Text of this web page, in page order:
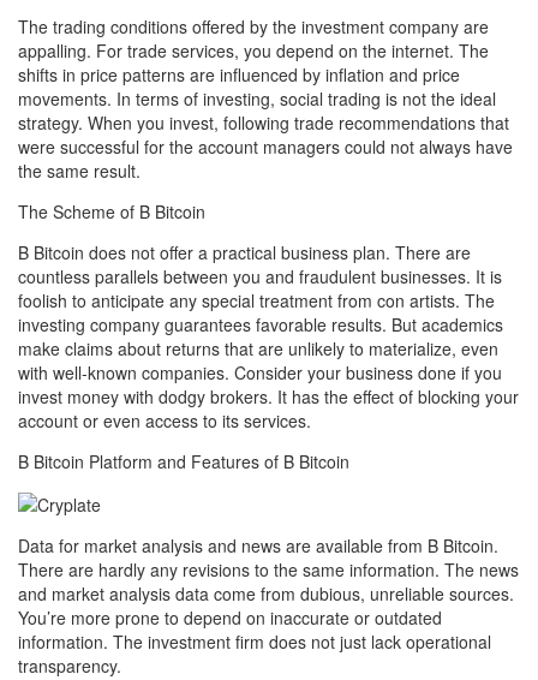
The trading conditions offered by the investment company are
appalling. For trade services, you depend on the internet. The
shifts in price patterns are influenced by inflation and price
movements. In terms of investing, social trading is not the ideal
strategy. When you invest, following trade recommendations that
were successful for the account managers could not always have
the same result.
The Scheme of B Bitcoin
B Bitcoin does not offer a practical business plan. There are
countless parallels between you and fraudulent businesses. It is
foolish to anticipate any special treatment from con artists. The
investing company guarantees favorable results. But academics
make claims about returns that are unlikely to materialize, even
with well-known companies. Consider your business done if you
invest money with dodgy brokers. It has the effect of blocking your
account or even access to its services.
B Bitcoin Platform and Features of B Bitcoin
Data for market analysis and news are available from B Bitcoin.
There are hardly any revisions to the same information. The news
and market analysis data come from dubious, unreliable sources.
You’re more prone to depend on inaccurate or outdated
information. The investment firm does not just lack operational
transparency.